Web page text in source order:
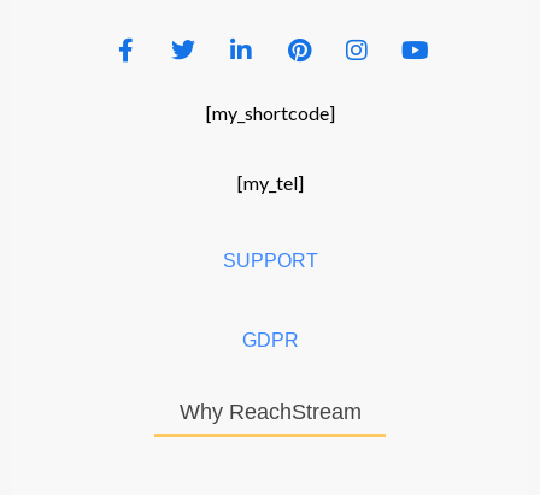
[my_shortcode]
[my_tel]
SUPPORT
GDPR
Why ReachStream